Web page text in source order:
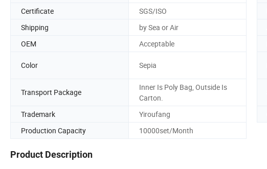
Certificate SGS/ISO
Shipping
by Sea or Air
OEM
Acceptable
Color Sepia
Transport Package
Inner Is Poly Bag, Outside Is
Carton.
Trademark Yiroufang
Production Capacity
10000set/Month
Product Description